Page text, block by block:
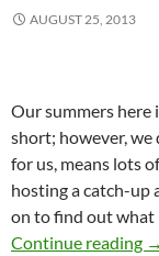
AUGUST 25, 2013
Our summers here
short; however,
for us, means lots
hosting a catch-up
on to find out what
Continue reading →